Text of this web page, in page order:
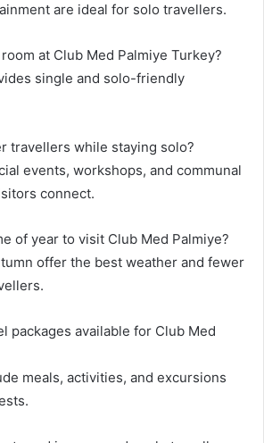
are ideal for solo travellers.
at Club Med Palmiye Turkey?
single and solo-friendly
travellers while staying solo?
events, workshops, and communal
connect.
of year to visit Club Med Palmiye?
offer the best weather and fewer
packages available for Club Med
meals, activities, and excursions